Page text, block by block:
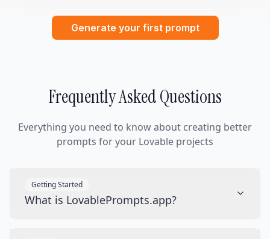
Generate your first prompt
Frequently Asked Questions
Everything you need to know about creating better
prompts for your Lovable projects
Getting Started
What is LovablePrompts.app?